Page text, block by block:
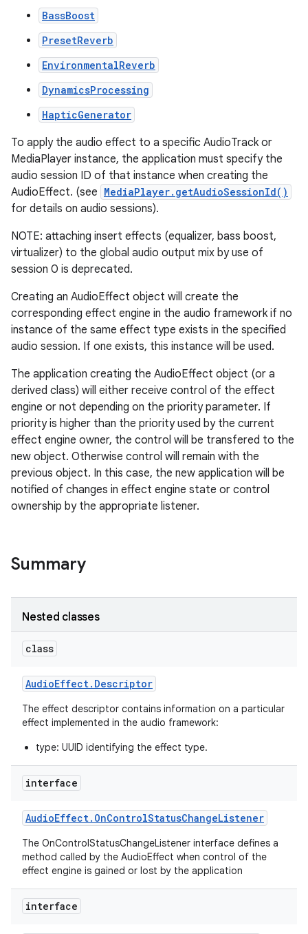
BassBoost
PresetReverb
EnvironmentalReverb
DynamicsProcessing
HapticGenerator
To apply the audio effect to a specific AudioTrack or
MediaPlayer instance, the application must specify the
audio session ID of that instance when creating the
AudioEffect. (see MediaPlayer.getAudioSessionId()
for details on audio sessions).
NOTE: attaching insert effects (equalizer, bass boost,
virtualizer) to the global audio output mix by use of
session 0 is deprecated.
Creating an AudioEffect object will create the
corresponding effect engine in the audio framework if no
instance of the same effect type exists in the specified
audio session. If one exists, this instance will be used.
The application creating the AudioEffect object (or a
derived class) will either receive control of the effect
engine or not depending on the priority parameter. If
priority is higher than the priority used by the current
effect engine owner, the control will be transfered to the
new object. Otherwise control will remain with the
previous object. In this case, the new application will be
notified of changes in effect engine state or control
ownership by the appropriate listener.
Summary
Nested classes
class
AudioEffect. Descriptor
The effect descriptor contains information on a particular
effect implemented in the audio framework:
type: UUID identifying the effect type.
interface
AudioEffect. OnControlStatusChangeListener
The OnControlStatusChangeListener interface defines a
method called by the AudioEffect when control of the
effect engine is gained or lost by the application
interface